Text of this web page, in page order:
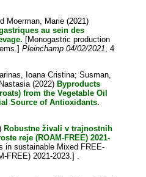
Moerman, Marie (2021)
au sein des
[Monogastric production
Pleinchamp 04/02/2021, 4
Ioana Cristina;Susman,
(2022) Byproducts
from the Vegetable Oil
Source of Antioxidants.
Robustne živali v trajnostnih
reje (ROAM-FREE) 2021-
in sustainable Mixed FREE-
FREE) 2021-2023.] .